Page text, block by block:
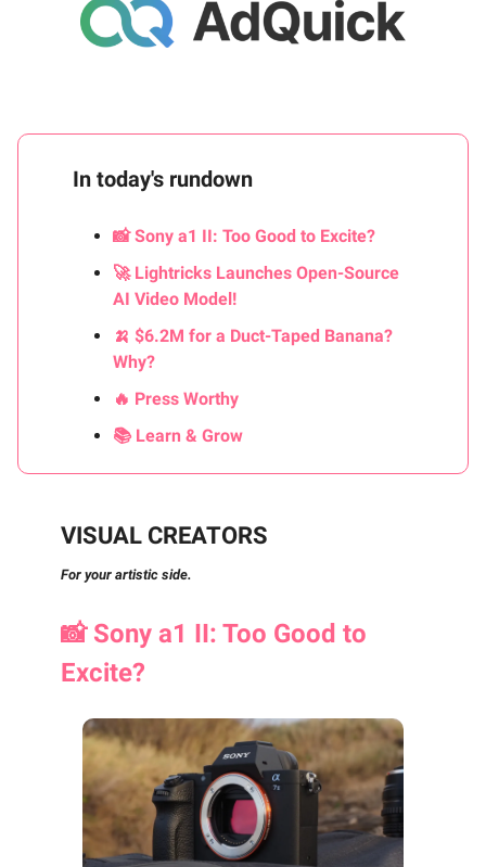
In today's rundown
📸 Sony a1 II: Too Good to Excite?
🚀 Lightricks Launches Open-Source
AI Video Model!
🍌 $6.2M for a Duct-Taped Banana?
Why?
🔥 Press Worthy
📚 Learn & Grow
VISUAL CREATORS
For your artistic side.
📸Sony a1 II: Too Good to
Excite?